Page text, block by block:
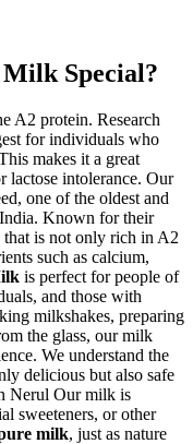
Special?
A2 protein. Research
for individuals who
makes it a great
lactose intolerance. Our
one of the oldest and
Known for their
is not only rich in A2
such as calcium,
is perfect for people of
and those with
milkshakes, preparing
the glass, our milk
We understand the
delicious but also safe
Nerul Our milk is
sweeteners, or other
milk, just as nature